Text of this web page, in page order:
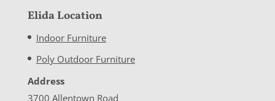
Elida Location
Indoor Furniture
Poly Outdoor Furniture
Address
3700 Allentown Road